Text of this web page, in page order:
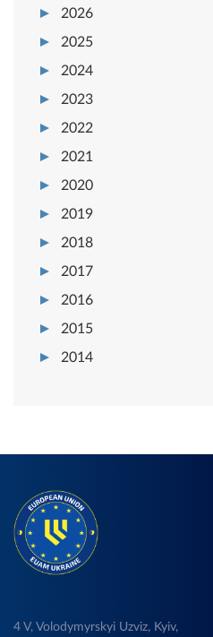
2026
2025
2024
2023
2022
2021
2020
2019
2018
2017
2016
2015
2014
4 V, Volodymyrskyi Uzviz, Kyiv,